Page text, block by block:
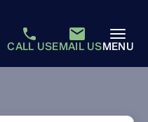
CALL USEMAIL USMENU